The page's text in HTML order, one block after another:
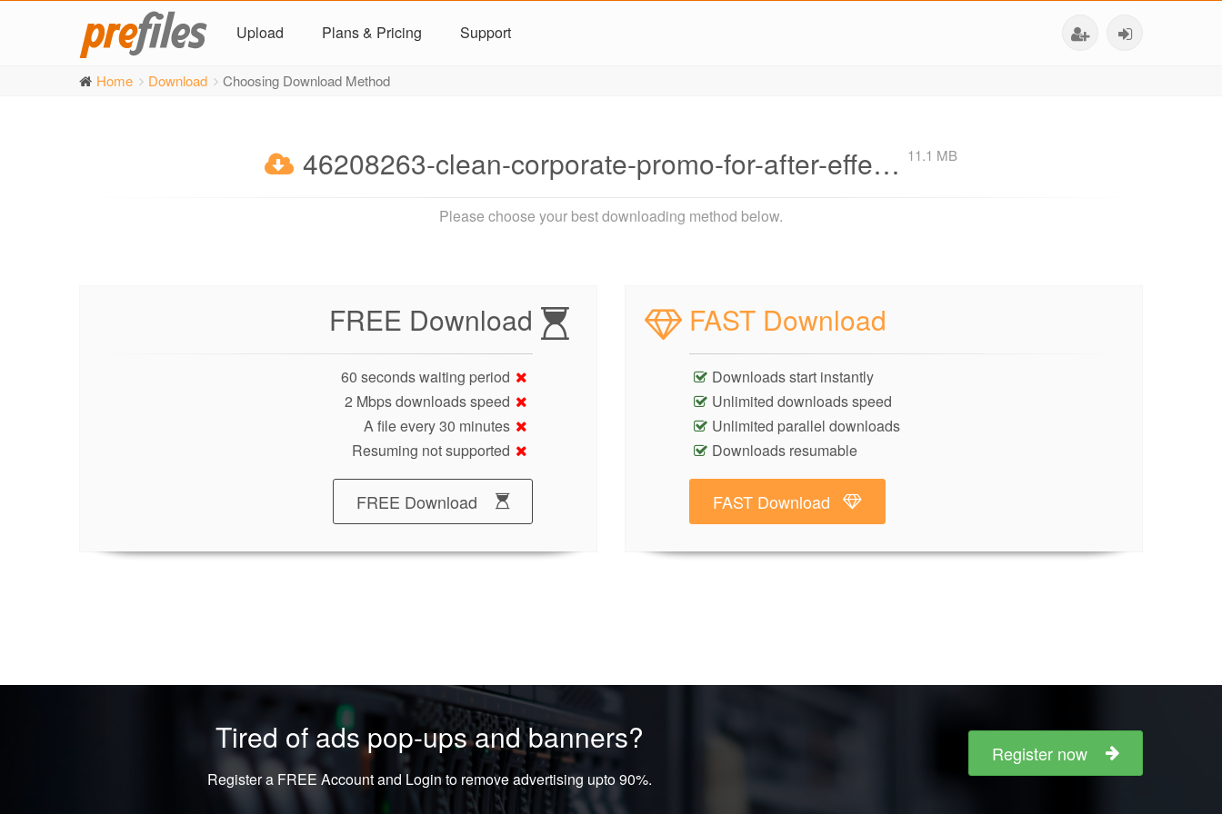
Upload Plans & Pricing Support
Home Download Choosing Download Method
46208263-clean-corporate-promo-for-after-effe… 11.1 MB
Please choose your best downloading method below.
FREE Download
60 seconds waiting period
2 Mbps downloads speed
A file every 30 minutes
Resuming not supported
FREE Download
FAST Download
Downloads start instantly
Unlimited downloads speed
Unlimited parallel downloads
Downloads resumable
FAST Download
Tired of ads pop-ups and banners?
Register a FREE Account and Login to remove advertising upto 90%.
Register now